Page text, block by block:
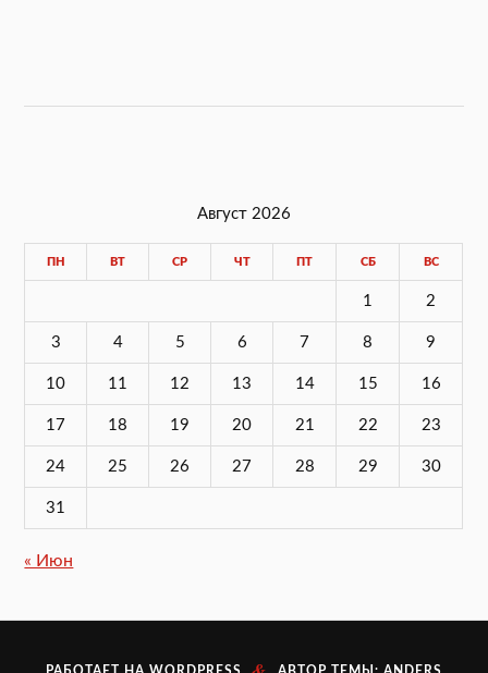
Август 2026
ПН ВТ СР ЧТ ПТ СБ ВС
1 2
3 4 5 6 7 8 9
10 11 12 13 14 15 16
17 18 19 20 21 22 23
24 25 26 27 28 29 30
31
« Июн